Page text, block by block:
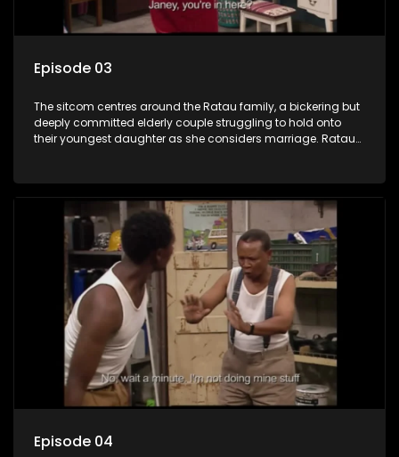
Episode 03
The sitcom centres around the Ratau family, a bickering but
deeply committed elderly couple struggling to hold onto
their youngest daughter as she considers marriage. Ratau
between the two of them.
Episode 04